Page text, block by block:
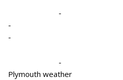
-
-
-
-
Plymouth weather